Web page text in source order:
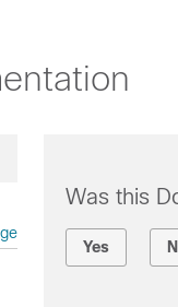
Was this
Yes